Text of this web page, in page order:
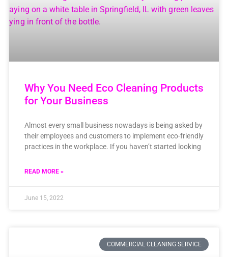
Why You Need Eco Cleaning Products
for Your Business
Almost every small business nowadays is being asked by
their employees and customers to implement eco-friendly
practices in the workplace. If you haven’t started looking
READ MORE »
June 15, 2022
COMMERCIAL CLEANING SERVICE